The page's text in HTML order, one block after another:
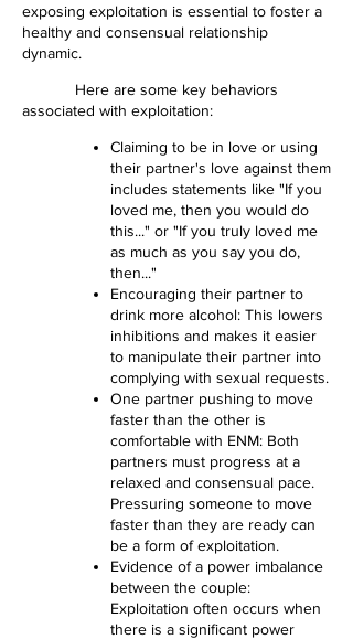
exposing exploitation is essential to foster a
healthy and consensual relationship
dynamic.
Here are some key behaviors
associated with exploitation:
Claiming to be in love or using
their partner's love against them
includes statements like "If you
loved me, then you would do
this..." or "If you truly loved me
as much as you say you do,
then..."
Encouraging their partner to
drink more alcohol: This lowers
inhibitions and makes it easier
to manipulate their partner into
complying with sexual requests.
One partner pushing to move
faster than the other is
comfortable with ENM: Both
partners must progress at a
relaxed and consensual pace.
Pressuring someone to move
faster than they are ready can
be a form of exploitation.
Evidence of a power imbalance
between the couple:
Exploitation often occurs when
there is a significant power